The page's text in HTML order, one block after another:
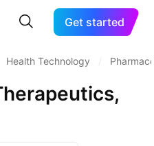
Get started
Health Technology